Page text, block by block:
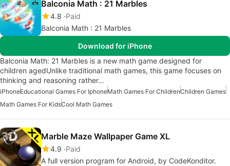
Balconia Math : 21 Marbles
4.8 Paid
Balconia Math : 21 Marbles
Download for iPhone
Balconia Math: 21 Marbles is a new math game designed for
children agedUnlike traditional math games, this game focuses on
thinking and reasoning rather…
iPhoneEducational Games For IphoneMath Games For ChildrenChildren Games
Math Games For KidsCool Math Games
Marble Maze Wallpaper Game XL
4.9 Paid
A full version program for Android, by CodeKonditor.